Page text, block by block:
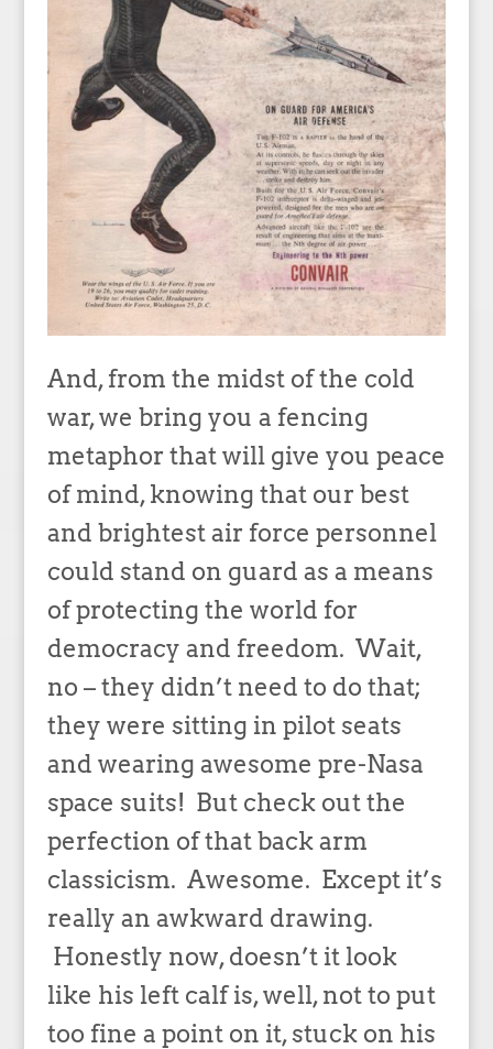
And, from the midst of the cold
war, we bring you a fencing
metaphor that will give you peace
of mind, knowing that our best
and brightest air force personnel
could stand on guard as a means
of protecting the world for
democracy and freedom. Wait,
no – they didn’t need to do that;
they were sitting in pilot seats
and wearing awesome pre-Nasa
space suits! But check out the
perfection of that back arm
classicism. Awesome. Except it’s
really an awkward drawing.
Honestly now, doesn’t it look
like his left calf is, well, not to put
too fine a point on it, stuck on his